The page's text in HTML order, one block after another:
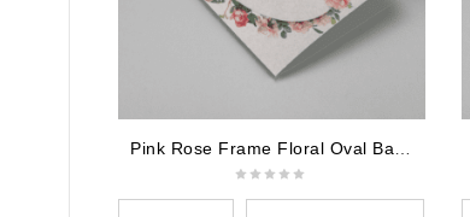
Pink Rose Frame Floral Oval Badge Funeral Program Template